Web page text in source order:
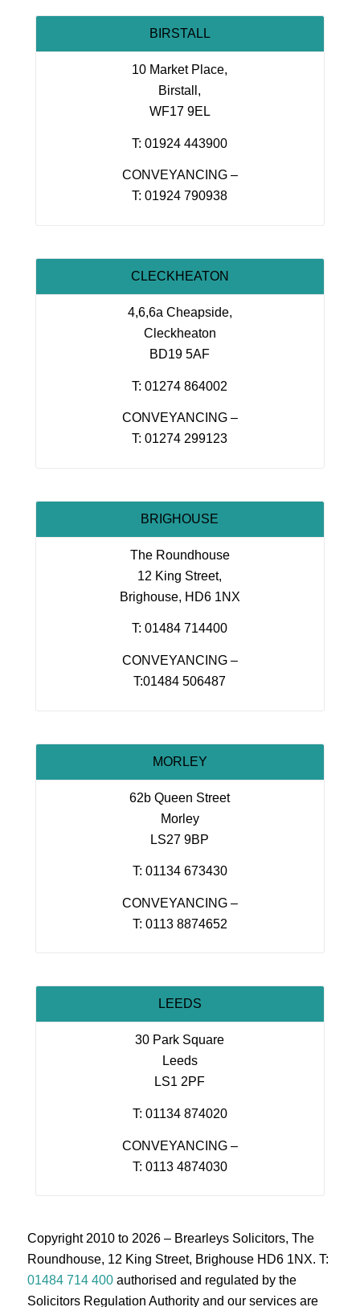
BIRSTALL
10 Market Place,
Birstall,
WF17 9EL
T: 01924 443900
CONVEYANCING –
T: 01924 790938
CLECKHEATON
4,6,6a Cheapside,
Cleckheaton
BD19 5AF
T: 01274 864002
CONVEYANCING –
T: 01274 299123
BRIGHOUSE
The Roundhouse
12 King Street,
Brighouse, HD6 1NX
T: 01484 714400
CONVEYANCING –
T:01484 506487
MORLEY
62b Queen Street
Morley
LS27 9BP
T: 01134 673430
CONVEYANCING –
T: 0113 8874652
LEEDS
30 Park Square
Leeds
LS1 2PF
T: 01134 874020
CONVEYANCING –
T: 0113 4874030
Copyright 2010 to 2026 – Brearleys Solicitors, The
Roundhouse, 12 King Street, Brighouse HD6 1NX. T:
01484 714 400authorised and regulated by the
Solicitors Regulation Authority and our services are